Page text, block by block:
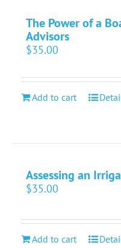
The Power of a
Advisors
$35.00
Add to cart
Assessing an
$35.00
Add to cart